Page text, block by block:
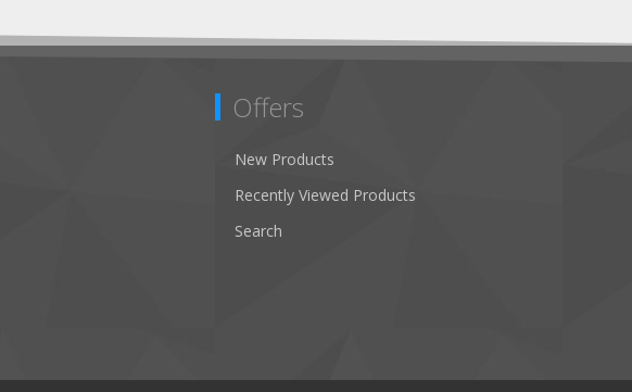
Offers
New Products
Recently Viewed Products
Search